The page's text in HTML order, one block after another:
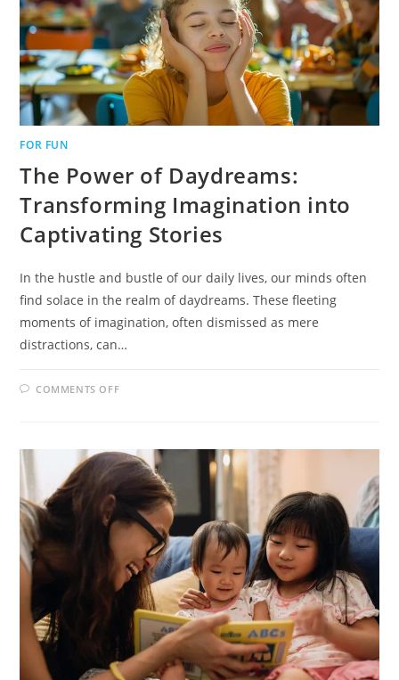
FOR FUN
The Power of Daydreams:
Transforming Imagination into
Captivating Stories
In the hustle and bustle of our daily lives, our minds often
find solace in the realm of daydreams. These fleeting
moments of imagination, often dismissed as mere
distractions, can…
COMMENTS OFFON
TRANSFORMING
IMAGINATION
INTO
CAPTIVATING
STORIES